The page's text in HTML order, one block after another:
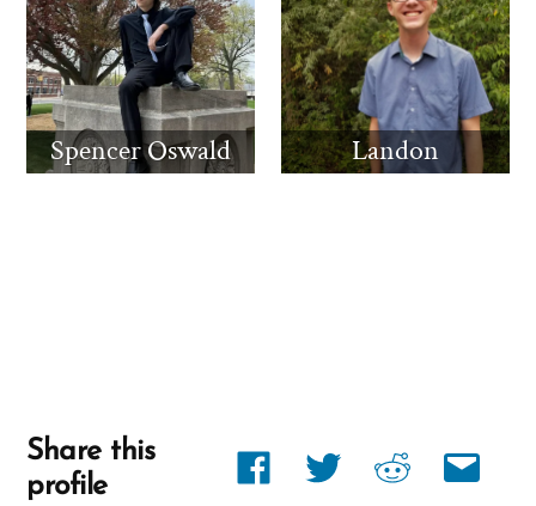
Spencer Oswald Landon
Share this
profile
Share
Share
Share
Share